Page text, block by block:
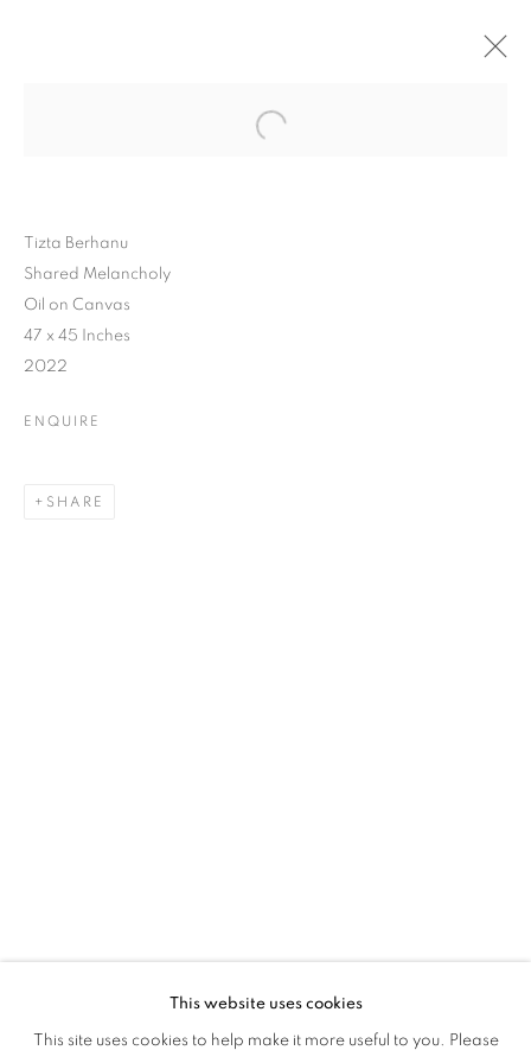
OVERVIEW WORKS INSTALLATION VIEWS
This website uses cookies
This site uses cookies to help make it more useful to you. Please
Tizta Berhanu
Shared Melancholy
Oil on Canvas
47 x 45 Inches
2022
ENQUIRE
SHARE